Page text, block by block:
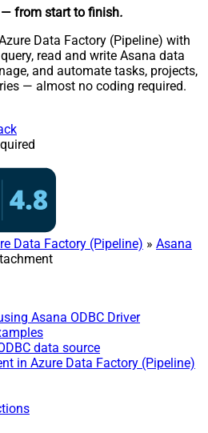
— from start to finish.
Data Factory (Pipeline) with
read and write Asana data
and automate tasks, projects,
— almost no coding required.
Data Factory (Pipeline) » Asana
Asana ODBC Driver
data source
in Azure Data Factory (Pipeline)